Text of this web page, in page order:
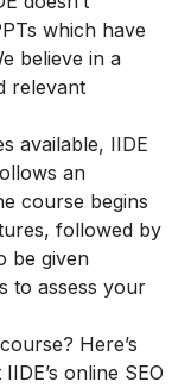
which have
believe in a
relevant
available, IIDE
an
course begins
followed by
be given
to assess your
Here’s
online SEO